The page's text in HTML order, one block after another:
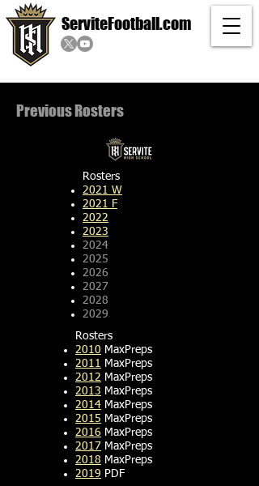
ServiteFootball.com
Previous Rosters
Rosters
2021 W
2021 F
2022
2023
2024
2025
2026
2027
2028
2029
Rosters
2010 MaxPreps
2011 MaxPreps
2012 MaxPreps
2013 MaxPreps
2014 MaxPreps
2015 MaxPreps
2016 MaxPreps
2017 MaxPreps
2018 MaxPreps
2019 PDF